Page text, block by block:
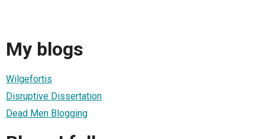
My blogs
Wilgefortis
Disruptive Dissertation
Dead Men Blogging